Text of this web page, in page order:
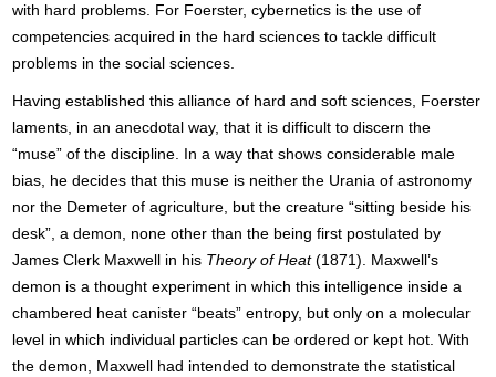
with hard problems. For Foerster, cybernetics is the use of
competencies acquired in the hard sciences to tackle difficult
problems in the social sciences.
Having established this alliance of hard and soft sciences, Foerster
laments, in an anecdotal way, that it is difficult to discern the
“muse” of the discipline. In a way that shows considerable male
bias, he decides that this muse is neither the Urania of astronomy
nor the Demeter of agriculture, but the creature “sitting beside his
desk”, a demon, none other than the being first postulated by
James Clerk Maxwell in his Theory of Heat(1871). Maxwell’s
demon is a thought experiment in which this intelligence inside a
chambered heat canister “beats” entropy, but only on a molecular
level in which individual particles can be ordered or kept hot. With
the demon, Maxwell had intended to demonstrate the statistical